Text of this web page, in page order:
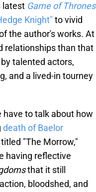
latest Game of Thrones
Knight" to vivid
the author's works. At
relationships than that
talented actors,
and a lived-in tourney
have to talk about how
death of Baelor
"The Morrow,"
having reflective
that it still
bloodshed, and